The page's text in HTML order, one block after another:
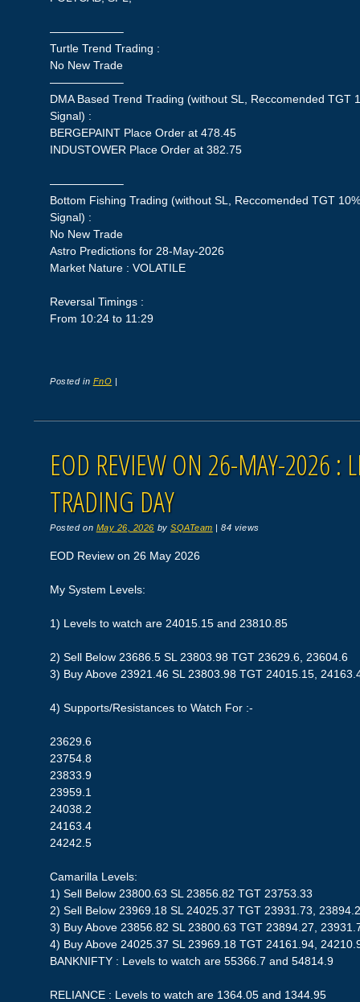
——————–
Turtle Trend Trading :
No New Trade
——————–
DMA Based Trend Trading (without SL, Reccomended TGT
Signal) :
BERGEPAINT Place Order at 478.45
INDUSTOWER Place Order at 382.75
——————–
Bottom Fishing Trading (without SL, Reccomended TGT
Signal) :
No New Trade
Astro Predictions for 28-May-2026
Market Nature : VOLATILE
Reversal Timings :
From 10:24 to 11:29
Posted in FnO |
EOD REVIEW ON 26-MAY-2026 :
TRADING DAY
Posted on May 26, 2026 bySQATeam |84 views
EOD Review on 26 May 2026
My System Levels:
1) Levels to watch are 24015.15 and 23810.85
2) Sell Below 23686.5 SL 23803.98 TGT 23629.6, 23604.6
3) Buy Above 23921.46 SL 23803.98 TGT 24015.15,
4) Supports/Resistances to Watch For :-
23629.6
23754.8
23833.9
23959.1
24038.2
24163.4
24242.5
Camarilla Levels:
1) Sell Below 23800.63 SL 23856.82 TGT 23753.33
2) Sell Below 23969.18 SL 24025.37 TGT 23931.73,
3) Buy Above 23856.82 SL 23800.63 TGT 23894.27,
4) Buy Above 24025.37 SL 23969.18 TGT 24161.94,
BANKNIFTY : Levels to watch are 55366.7 and 54814.9
RELIANCE : Levels to watch are 1364.05 and 1344.95